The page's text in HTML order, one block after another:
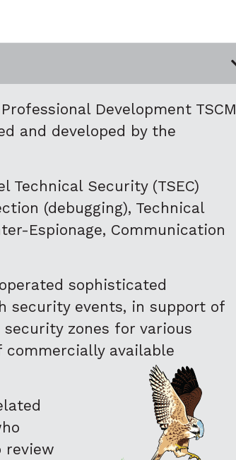
Development TSCM
and developed by the
Security (TSEC)
(debugging), Technical
Espionage, Communication
sophisticated
security events, in support of
zones for various
commercially available
review